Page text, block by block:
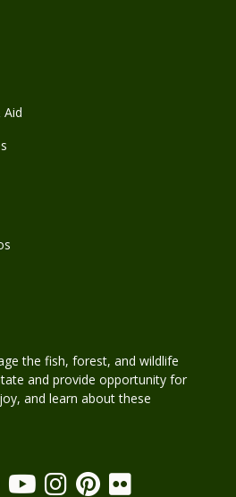
the fish, forest, and wildlife
and provide opportunity for
and learn about these